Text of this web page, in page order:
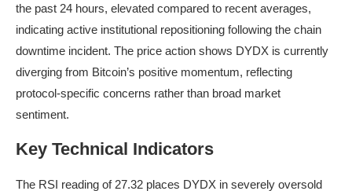
the past 24 hours, elevated compared to recent averages,
indicating active institutional repositioning following the chain
downtime incident. The price action shows DYDX is currently
diverging from Bitcoin’s positive momentum, reflecting
protocol-specific concerns rather than broad market
sentiment.
Key Technical Indicators
The RSI reading of 27.32 places DYDX in severely oversold